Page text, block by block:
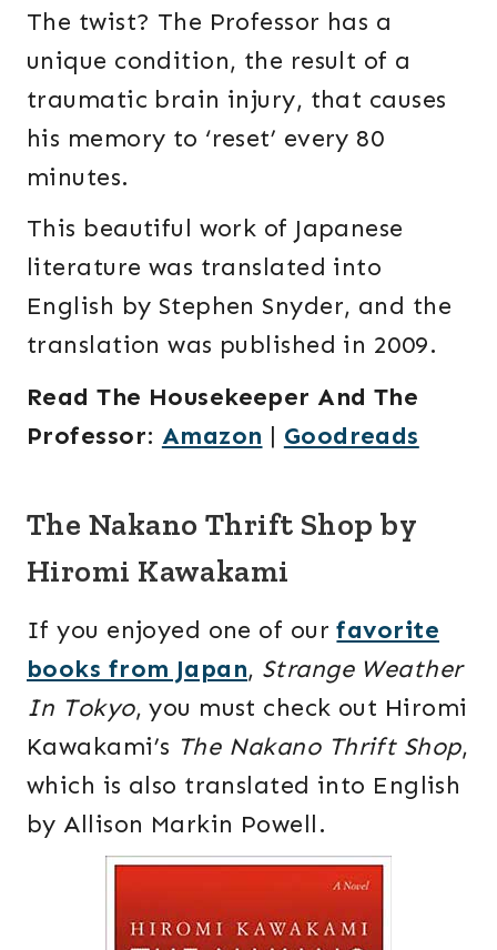
The twist? The Professor has a
unique condition, the result of a
traumatic brain injury, that causes
his memory to ‘reset’ every 80
minutes.
This beautiful work of Japanese
literature was translated into
English by Stephen Snyder, and the
translation was published in 2009.
Read The Housekeeper And The
Professor: Amazon | Goodreads
The Nakano Thrift Shop by
Hiromi Kawakami
If you enjoyed one of ourfavorite
books from Japan, Strange Weather
In Tokyo, you must check out Hiromi
Kawakami’s The Nakano Thrift Shop,
which is also translated into English
by Allison Markin Powell.